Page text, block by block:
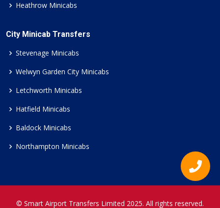
Heathrow Minicabs
City Minicab Transfers
Stevenage Minicabs
Welwyn Garden City Minicabs
Letchworth Minicabs
Hatfield Minicabs
Baldock Minicabs
Northampton Minicabs
© Smart Airport Transfers Limited 2025. All rights reserved.